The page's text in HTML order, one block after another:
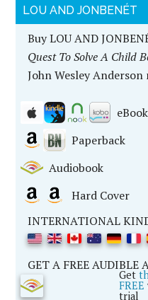
LOU AND JONBENÉT
Buy LOU AND
Quest To Solve A Child
John Wesley Anderson
eBook
Paperback
Audiobook
Hard Cover
INTERNATIONAL
GET A FREE AUDIBLE
Get
FREE
trial